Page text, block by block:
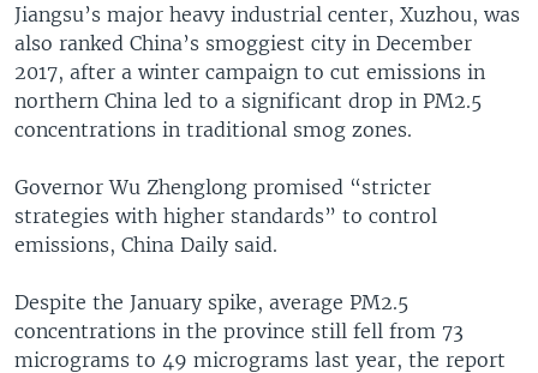
Jiangsu’s major heavy industrial center, Xuzhou, was
also ranked China’s smoggiest city in December
2017, after a winter campaign to cut emissions in
northern China led to a significant drop in PM2.5
concentrations in traditional smog zones.
Governor Wu Zhenglong promised “stricter
strategies with higher standards” to control
emissions, China Daily said.
Despite the January spike, average PM2.5
concentrations in the province still fell from 73
micrograms to 49 micrograms last year, the report